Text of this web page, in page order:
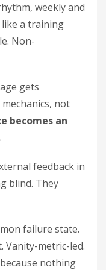
weekly and
a training
Non-
gets
not
becomes an
feedback in
blind. They
failure state.
Vanity-metric-led.
nothing